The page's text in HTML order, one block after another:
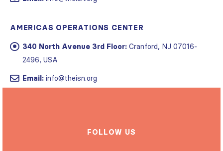
AMERICAS OPERATIONS CENTER
340 North Avenue 3rd Floor:
Cranford, NJ 07016-
2496, USA
Email: info@theisn.org
FOLLOW US